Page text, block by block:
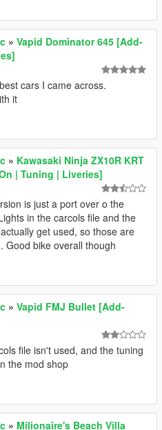
» Vapid Dominator 645 [Add-
cars I came across.
it
» Kawasaki Ninja ZX10R KRT
| Tuning | Liveries]
is just a port over o the
in the carcols file and the
get used, so those are
Good bike overall though
» Vapid FMJ Bullet [Add-
file isn't used, and the tuning
the mod shop
» Milionaire's Beach Villa